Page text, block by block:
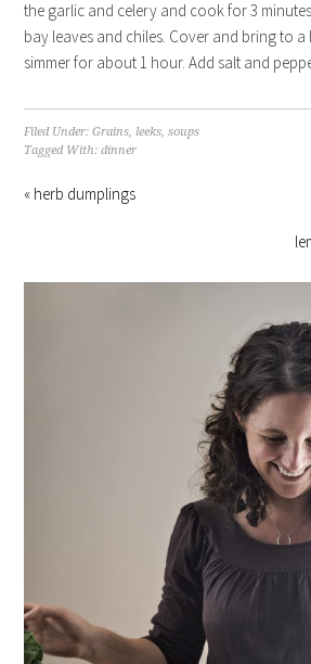
the garlic and celery and cook for 3
bay leaves and chiles. Cover and bring to a
simmer for about 1 hour. Add salt and
Filed Under:Grains, leeks,soups
Tagged With:dinner
« herb dumplings